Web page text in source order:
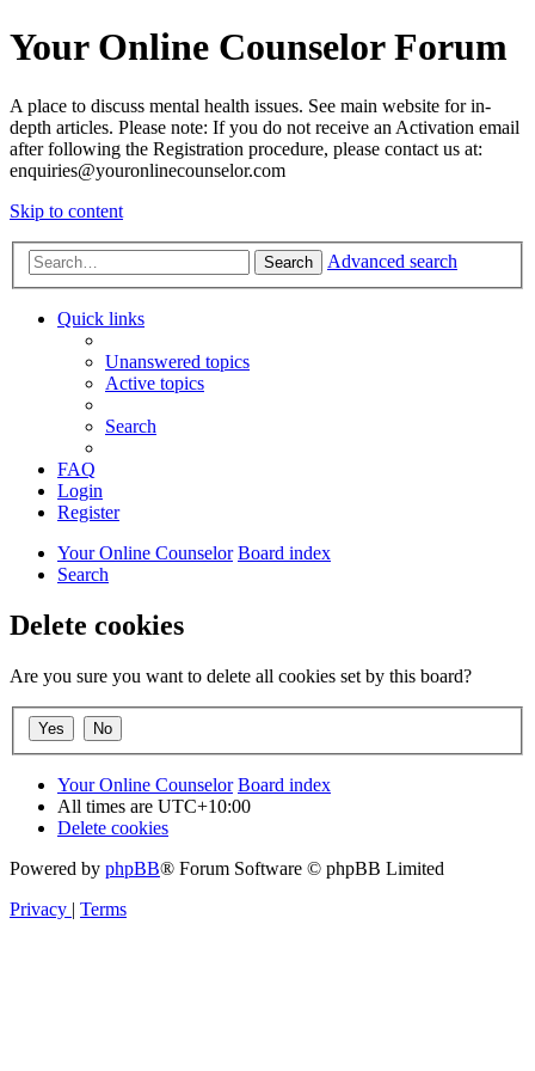
Your Online Counselor Forum
A place to discuss mental health issues. See main website for in-
depth articles. Please note: If you do not receive an Activation email
after following the Registration procedure, please contact us at:
enquiries@youronlinecounselor.com
Skip to content
Search Advanced search
Quick links
Unanswered topics
Active topics
Search
FAQ
Login
Register
Your Online Counselor Board index
Search
Delete cookies
Are you sure you want to delete all cookies set by this board?
Your Online Counselor Board index
All times are UTC+10:00
Delete cookies
Powered by phpBB® Forum Software © phpBB Limited
Privacy | Terms